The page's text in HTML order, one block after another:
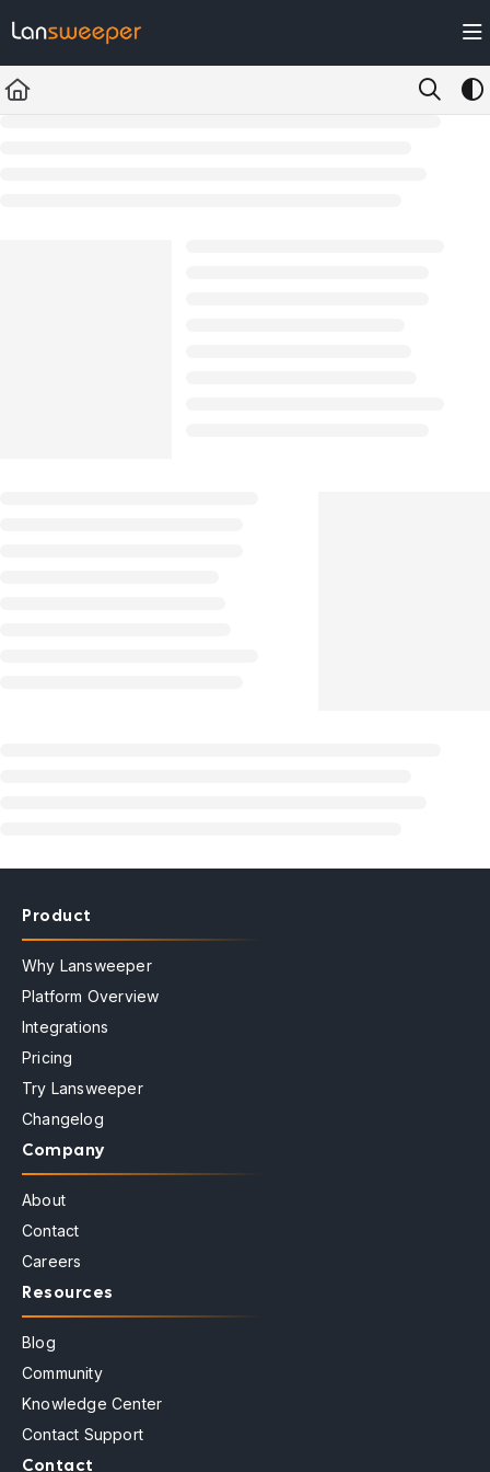
Fetch the complete documentation index at: https://docs.lansweeper.com/
Use this file to discover all available pages before exploring further.
Product
Why Lansweeper
Platform Overview
Integrations
Pricing
Try Lansweeper
Changelog
Company
About
Contact
Careers
Resources
Blog
Community
Knowledge Center
Contact Support
Contact